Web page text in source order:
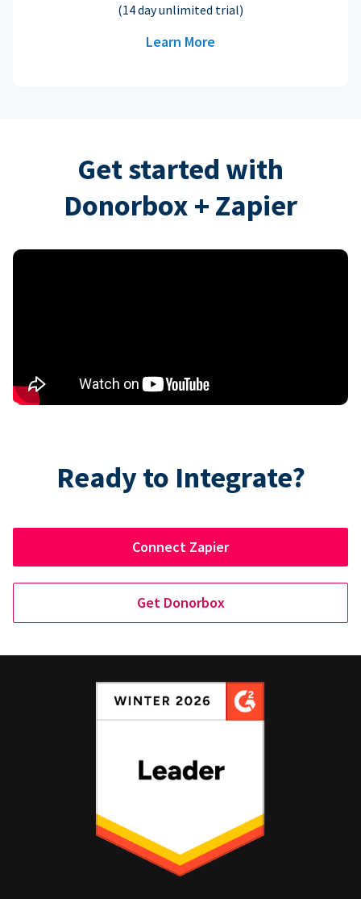
(14 day unlimited trial)
Learn More
Get started with
Donorbox + Zapier
Ready to Integrate?
Connect Zapier
Get Donorbox